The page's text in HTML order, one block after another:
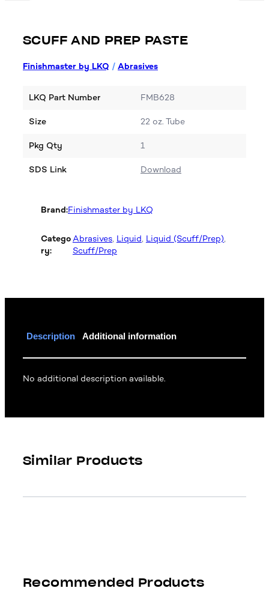
SCUFF AND PREP PASTE
Finishmaster by LKQ / Abrasives
LKQ Part Number FMB628
Size 22 oz. Tube
Pkg Qty 1
SDS Link Download
Brand:Finishmaster by LKQ
Catego
ry:
Abrasives, Liquid, Liquid (Scuff/Prep) ,
Scuff/Prep
Description Additional information
No additional description available.
Similar Products
Recommended Products